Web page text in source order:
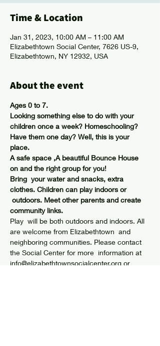
Time & Location
Jan 31, 2023, 10:00 AM – 11:00 AM
Elizabethtown Social Center, 7626 US-9,
Elizabethtown, NY 12932, USA
About the event
Ages 0 to 7.
Looking something else to do with your
children once a week? Homeschooling?
Have them one day? Well, this is your
place.
A safe space ,A beautiful Bounce House
on and the right group for you!
Bring  your water and snacks, extra
clothes. Children can play indoors or
outdoors. Meet other parents and create
community links.
Play  will be both outdoors and indoors. All
are welcome from Elizabethtown  and
neighboring communities. Please contact
the Social Center for more  information at
info@elizabethtownsocialcenter.org or